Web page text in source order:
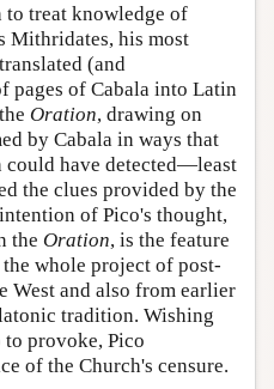
to treat knowledge of
Mithridates, his most
(and
pages of Cabala into Latin
Oration, drawing on
by Cabala in ways that
could have detected—least
the clues provided by the
of Pico's thought,
the Oration, is the feature
whole project of post-
West and also from earlier
tradition. Wishing
provoke, Pico
of the Church's censure.